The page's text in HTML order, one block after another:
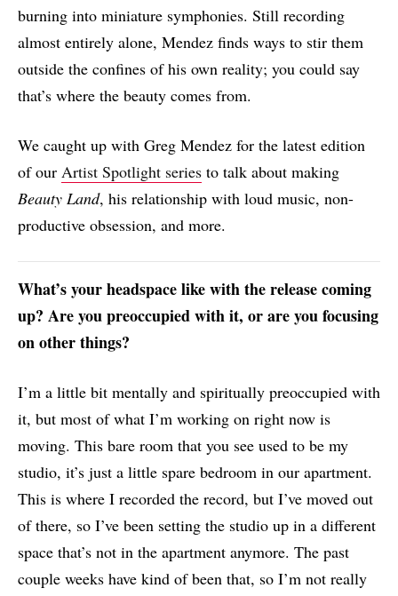
burning into miniature symphonies. Still recording
almost entirely alone, Mendez finds ways to stir them
outside the confines of his own reality; you could say
that’s where the beauty comes from.
We caught up with Greg Mendez for the latest edition
of our Artist Spotlight series to talk about making
Beauty Land, his relationship with loud music, non-
productive obsession, and more.
What’s your headspace like with the release coming
up? Are you preoccupied with it, or are you focusing
on other things?
I’m a little bit mentally and spiritually preoccupied with
it, but most of what I’m working on right now is
moving. This bare room that you see used to be my
studio, it’s just a little spare bedroom in our apartment.
This is where I recorded the record, but I’ve moved out
of there, so I’ve been setting the studio up in a different
space that’s not in the apartment anymore. The past
couple weeks have kind of been that, so I’m not really